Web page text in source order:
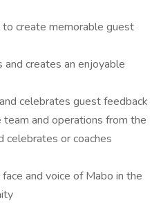
create memorable guest
creates an enjoyable
celebrates guest feedback
and operations from the
celebrates or coaches
and voice of Mabo in the